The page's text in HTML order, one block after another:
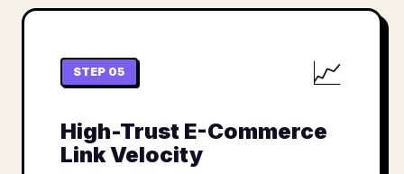
STEP 05 📈
High-Trust E-Commerce
Link Velocity